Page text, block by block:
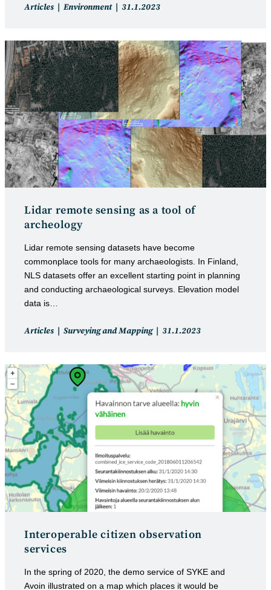
Post
Articles Environment
Post
31.1.2023
Lidar remote sensing as a tool of
archeology
Lidar remote sensing datasets have become
commonplace tools for many archaeologists. In Finland,
NLS datasets offer an excellent starting point in planning
and conducting archaeological surveys. Elevation model
data is…
Post
Articles Surveying and Mapping
Post
31.1.2023
Interoperable citizen observation
services
In the spring of 2020, the demo service of SYKE and
Avoin illustrated on a map which places it would be